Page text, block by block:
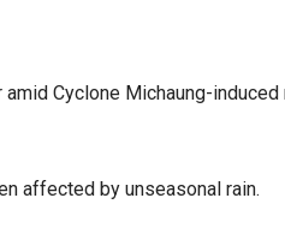
Cyclone Michaung-induced
affected by unseasonal rain.